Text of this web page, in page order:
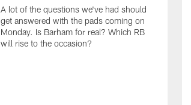
A lot of the questions we've had should
get answered with the pads coming on
Monday. Is Barham for real? Which RB
will rise to the occasion?